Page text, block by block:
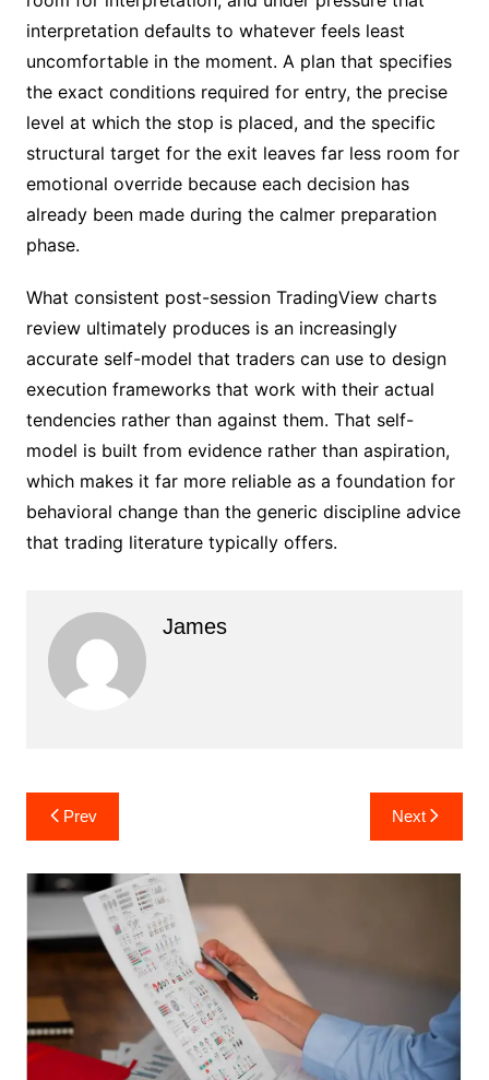
interpretation defaults to whatever feels least
uncomfortable in the moment. A plan that specifies
the exact conditions required for entry, the precise
level at which the stop is placed, and the specific
structural target for the exit leaves far less room for
emotional override because each decision has
already been made during the calmer preparation
phase.
What consistent post-session TradingView charts
review ultimately produces is an increasingly
accurate self-model that traders can use to design
execution frameworks that work with their actual
tendencies rather than against them. That self-
model is built from evidence rather than aspiration,
which makes it far more reliable as a foundation for
behavioral change than the generic discipline advice
that trading literature typically offers.
James
Post
navigation
Prev Next